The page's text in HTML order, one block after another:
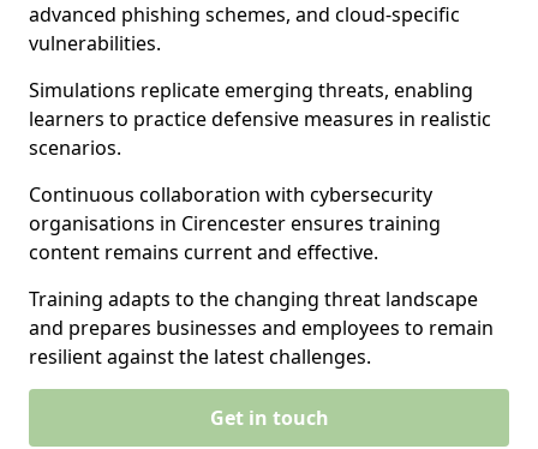
advanced phishing schemes, and cloud-specific
vulnerabilities.
Simulations replicate emerging threats, enabling
learners to practice defensive measures in realistic
scenarios.
Continuous collaboration with cybersecurity
organisations in Cirencester ensures training
content remains current and effective.
Training adapts to the changing threat landscape
and prepares businesses and employees to remain
resilient against the latest challenges.
Get in touch